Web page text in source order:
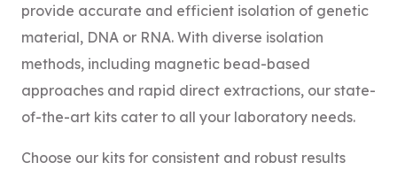
provide accurate and efficient isolation of genetic
material, DNA or RNA. With diverse isolation
methods, including magnetic bead-based
approaches and rapid direct extractions, our state-
of-the-art kits cater to all your laboratory needs.
Choose our kits for consistent and robust results